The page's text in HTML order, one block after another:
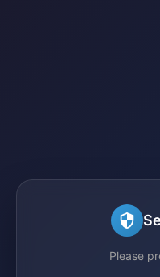
Please